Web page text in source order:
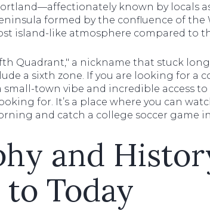
known by locals
formed by the confluence of
island-like atmosphere compared to
Quadrant," a nickname that stuck
a sixth zone. If you are looking for a
town vibe and incredible access
for. It’s a place where you can
and catch a college soccer game
and
Today